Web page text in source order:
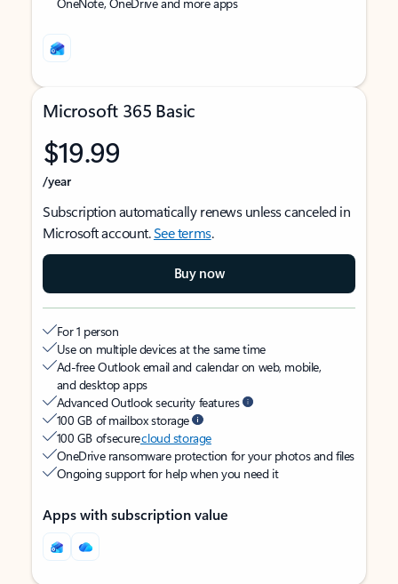
Microsoft 365 Basic
$19.99
/year
Subscription automatically renews unless canceled in
Microsoft account.See terms.
Buy now
For 1 person
Use on multiple devices at the same time
Ad-free Outlook email and calendar on web, mobile,
and desktop apps
Advanced Outlook security features
100 GB of mailbox storage
100 GB of securecloud storage
OneDrive ransomware protection for your photos and files
Ongoing support for help when you need it
Apps with subscription value